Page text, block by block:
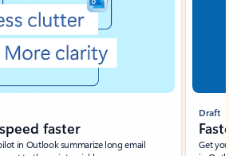
faster
in Outlook summarize long email
Draft
Get